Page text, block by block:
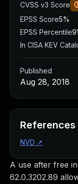
A use after free
62.0.3202.89
CVSS v3 Score
EPSS Score5%
EPSS Percentile
In CISA KEV
Published
Aug 28, 2018
References
NVD ↗